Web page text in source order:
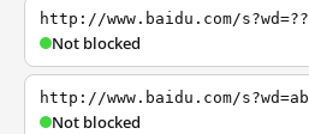
http://www.baidu.com/s?wd=??
Not blocked
http://www.baidu.com/s?wd=ab
Not blocked